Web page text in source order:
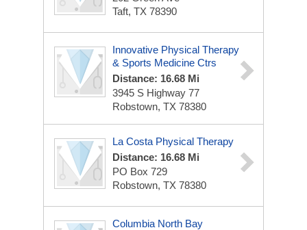
Taft, TX 78390
Innovative Physical Therapy
& Sports Medicine Ctrs
Distance: 16.68 Mi
3945 S Highway 77
Robstown, TX 78380
La Costa Physical Therapy
Distance: 16.68 Mi
PO Box 729
Robstown, TX 78380
Columbia North Bay